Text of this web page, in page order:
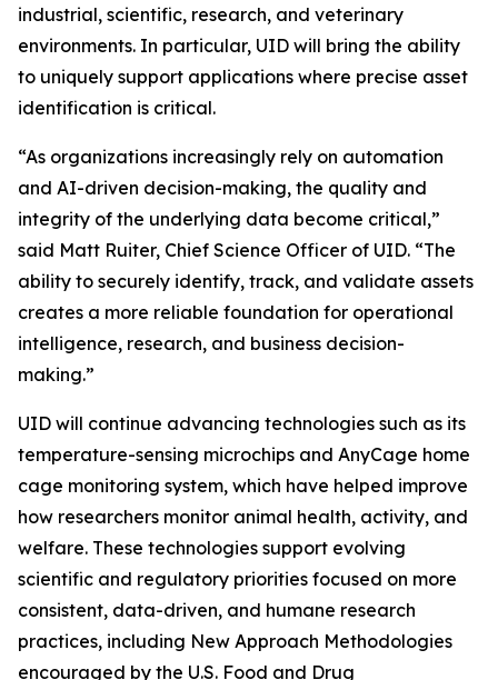
industrial, scientific, research, and veterinary
environments. In particular, UID will bring the ability
to uniquely support applications where precise asset
identification is critical.
“As organizations increasingly rely on automation
and AI-driven decision-making, the quality and
integrity of the underlying data become critical,”
said Matt Ruiter, Chief Science Officer of UID. “The
ability to securely identify, track, and validate assets
creates a more reliable foundation for operational
intelligence, research, and business decision-
making.”
UID will continue advancing technologies such as its
temperature-sensing microchips and AnyCage home
cage monitoring system, which have helped improve
how researchers monitor animal health, activity, and
welfare. These technologies support evolving
scientific and regulatory priorities focused on more
consistent, data-driven, and humane research
practices, including New Approach Methodologies
encouraged by the U.S. Food and Drug